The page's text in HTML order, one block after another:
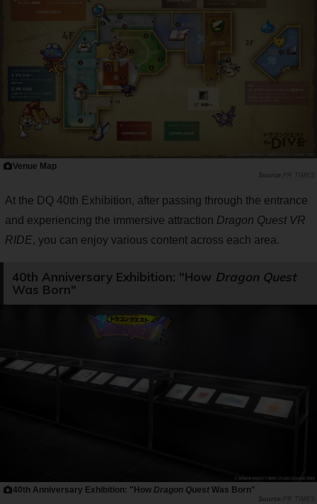
Venue Map
PR TIMES
At the DQ 40th Exhibition, after passing through the entrance
and experiencing the immersive attraction Dragon Quest VR
RIDE, you can enjoy various content across each area.
40th Anniversary Exhibition: "How Dragon Quest
Was Born"
40th Anniversary Exhibition: "HowDragon Quest Was Born"
PR TIMES